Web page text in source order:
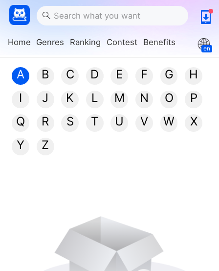
Home Genres Ranking Contest Benefits
en
A B C D E F G
H
I
J K L M N O
P
Q
R S T U V W
X
Y
Z